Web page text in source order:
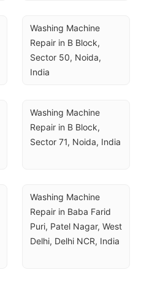
Washing Machine
Repair in B Block,
Sector 50, Noida,
India
Washing Machine
Repair in B Block,
Sector 71, Noida, India
Washing Machine
Repair in Baba Farid
Puri, Patel Nagar, West
Delhi, Delhi NCR, India